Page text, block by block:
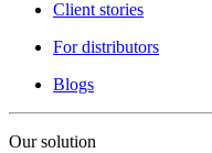
Client stories
For distributors
Blogs
Our solution